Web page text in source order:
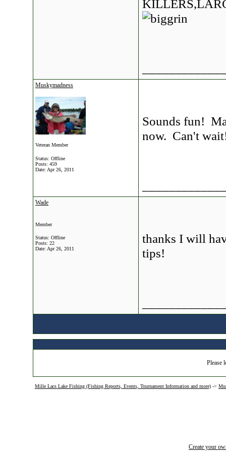
Muskymadness
Veteran Member
Status: Offline
Posts: 459
Date: Apr 26, 2011
Sounds fun!
now. Can't
Wade
Member
Status: Offline
Posts: 22
Date: Apr 26, 2011
thanks I will
tips!
Please
Mille Lacs Lake Fishing (Fishing Reports, Events, Tournament Information and more) ->
Create your